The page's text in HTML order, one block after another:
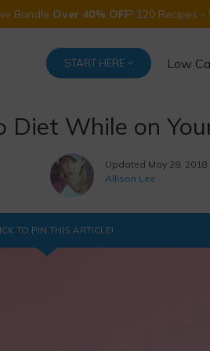
Bundle Over 40% OFF! 120 Recipes
START HERE Low
Diet While on
Updated May 28, 2018
Allison Lee
TO PIN THIS ARTICLE!